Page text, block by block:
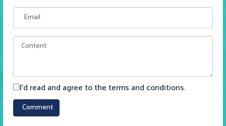
I'd read and agree to the terms and conditions.